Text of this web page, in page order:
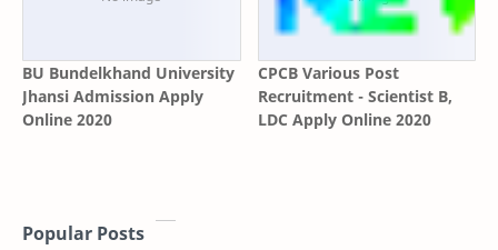
BU Bundelkhand University
Jhansi Admission Apply
Online 2020
CPCB Various Post
Recruitment - Scientist B,
LDC Apply Online 2020
Popular Posts